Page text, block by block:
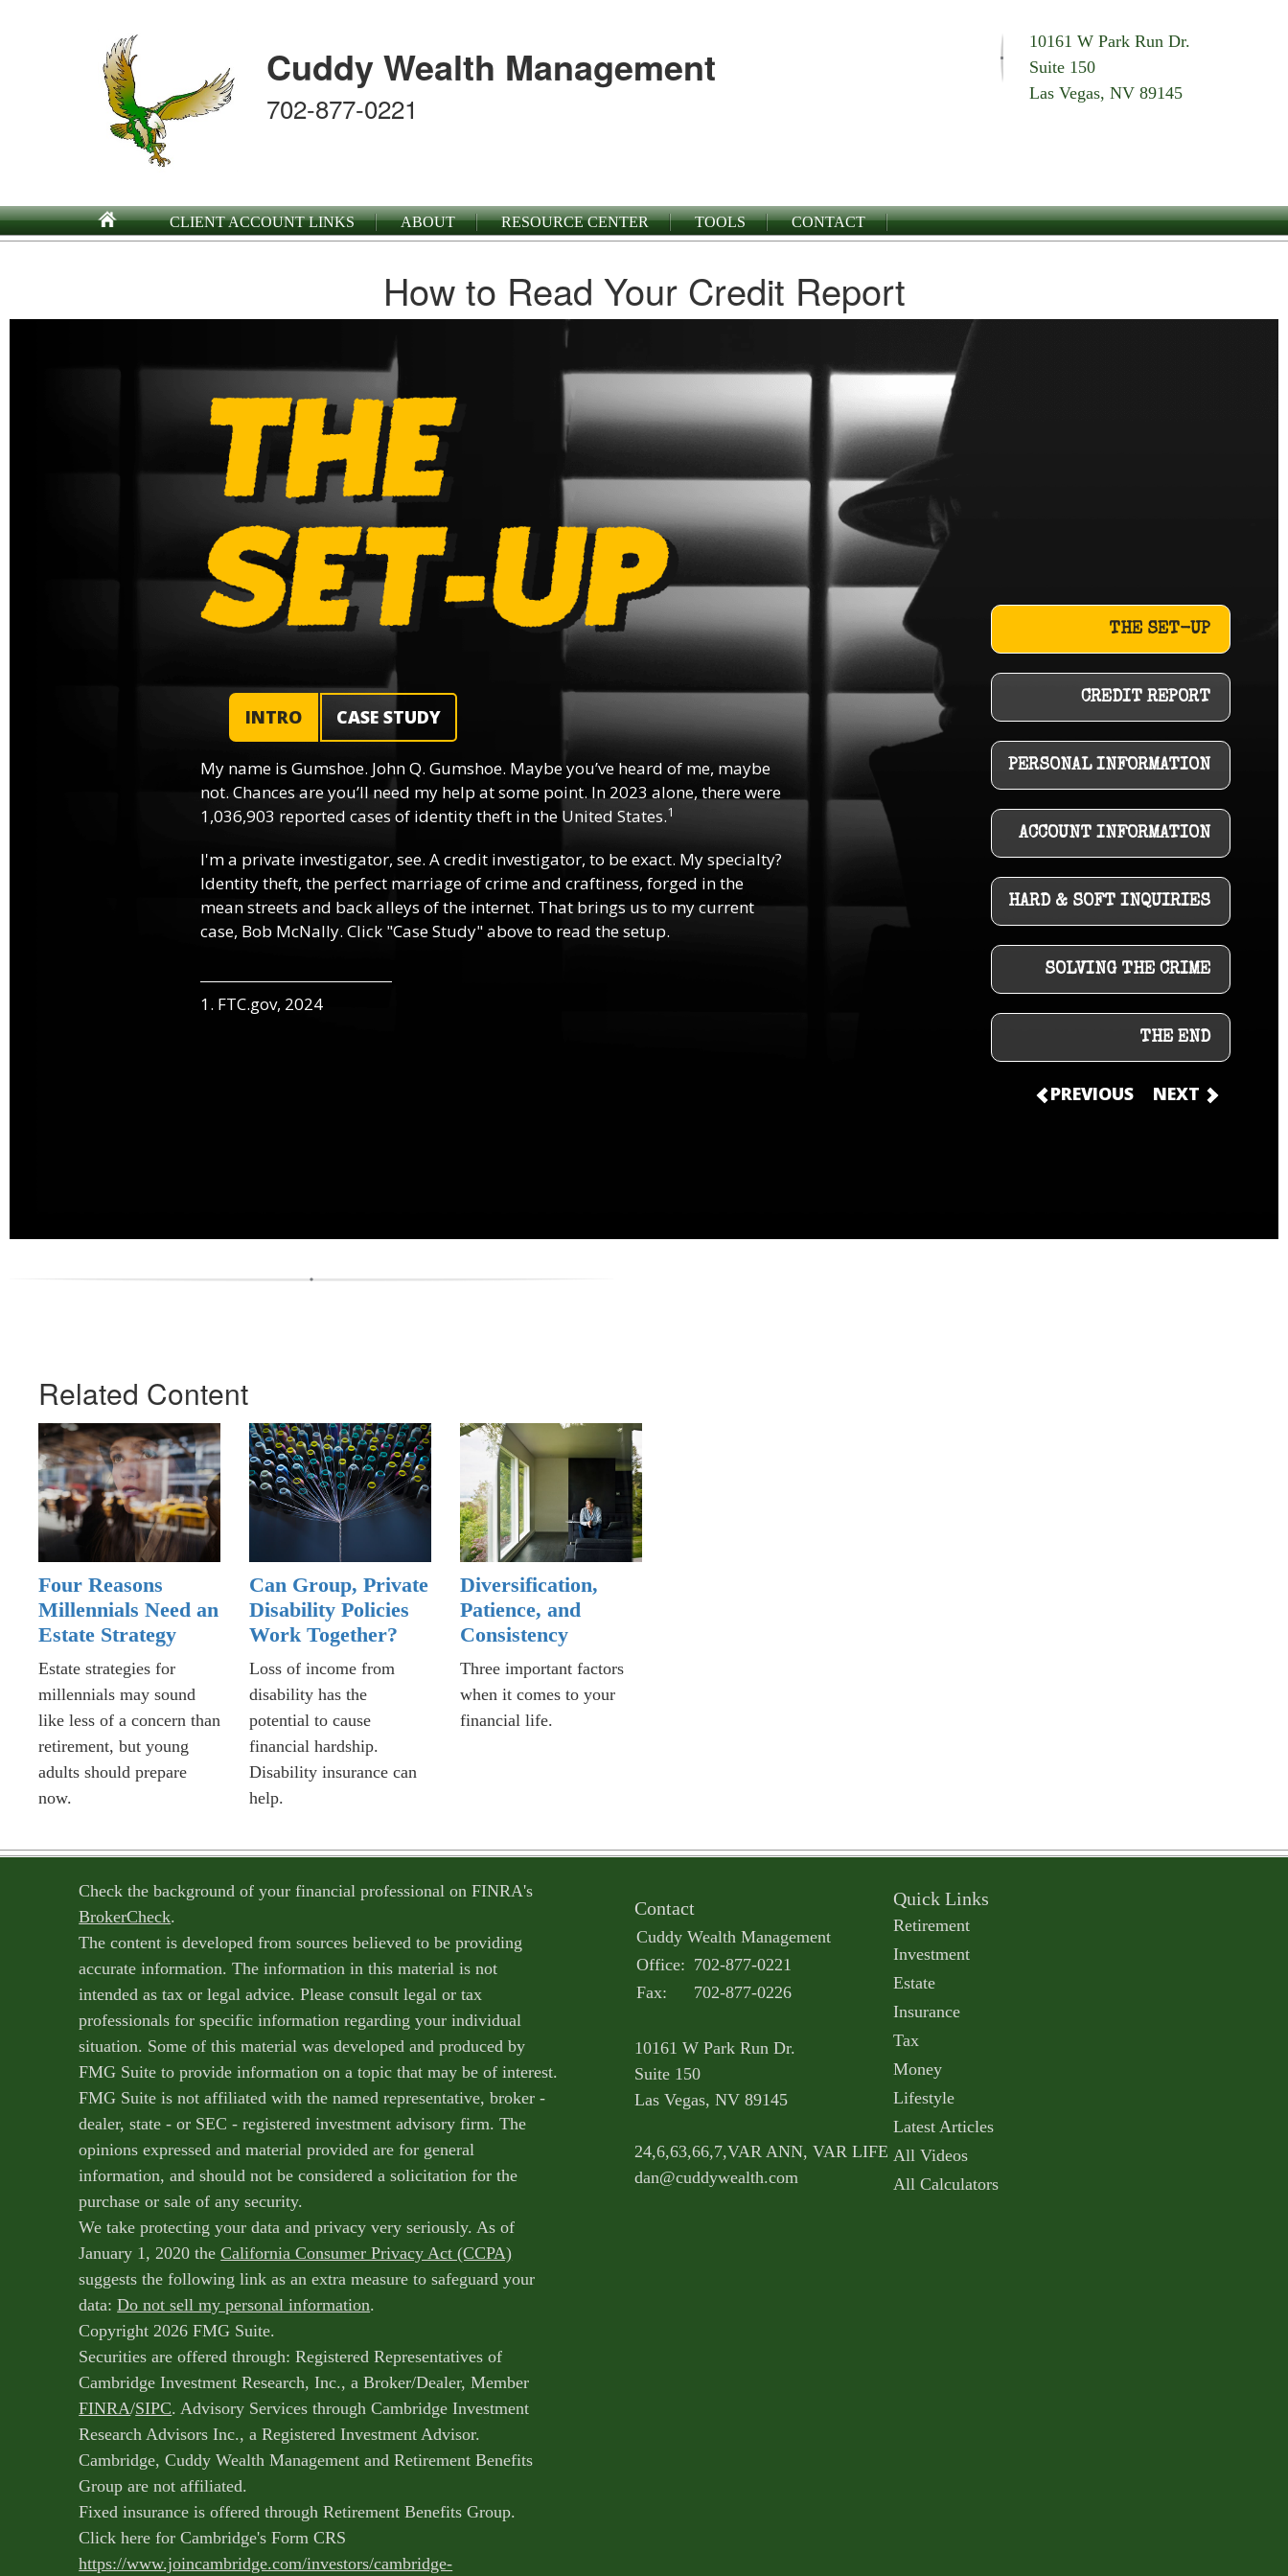
10161 W Park Run Dr.
Suite 150
Las Vegas, NV 89145
Cuddy Wealth Management
702-877-0221
CLIENT ACCOUNT LINKS ABOUT RESOURCE CENTER TOOLS CONTACT
How to Read Your Credit Report
THE SET-UP
CREDIT REPORT
PERSONAL INFORMATION
ACCOUNT INFORMATION
HARD & SOFT INQUIRIES
SOLVING THE CRIME
THE END
PREVIOUS NEXT
INTRO CASE STUDY
My name is Gumshoe. John Q. Gumshoe. Maybe you’ve heard of me, maybe
not. Chances are you’ll need my help at some point. In 2023 alone, there were
1,036,903 reported cases of identity theft in the United States.1
I'm a private investigator, see. A credit investigator, to be exact. My specialty?
Identity theft, the perfect marriage of crime and craftiness, forged in the
mean streets and back alleys of the internet. That brings us to my current
case, Bob McNally. Click "Case Study" above to read the setup.
1. FTC.gov, 2024
Related Content
Four Reasons
Millennials Need an
Estate Strategy
Estate strategies for
millennials may sound
like less of a concern than
retirement, but young
adults should prepare
now.
Can Group, Private
Disability Policies
Work Together?
Loss of income from
disability has the
potential to cause
financial hardship.
Disability insurance can
help.
Diversification,
Patience, and
Consistency
Three important factors
when it comes to your
financial life.
Check the background of your financial professional on FINRA's
BrokerCheck.
The content is developed from sources believed to be providing
accurate information. The information in this material is not
intended as tax or legal advice. Please consult legal or tax
professionals for specific information regarding your individual
situation. Some of this material was developed and produced by
FMG Suite to provide information on a topic that may be of interest.
FMG Suite is not affiliated with the named representative, broker -
dealer, state - or SEC - registered investment advisory firm. The
opinions expressed and material provided are for general
information, and should not be considered a solicitation for the
purchase or sale of any security.
We take protecting your data and privacy very seriously. As of
January 1, 2020 theCalifornia Consumer Privacy Act (CCPA)
suggests the following link as an extra measure to safeguard your
data:Do not sell my personal information.
Copyright 2026 FMG Suite.
Securities are offered through: Registered Representatives of
Cambridge Investment Research, Inc., a Broker/Dealer, Member
FINRA/SIPC. Advisory Services through Cambridge Investment
Research Advisors Inc., a Registered Investment Advisor.
Cambridge, Cuddy Wealth Management and Retirement Benefits
Group are not affiliated.
Fixed insurance is offered through Retirement Benefits Group.
Click here for Cambridge's Form CRS
https://www.joincambridge.com/investors/cambridge-
Contact
Cuddy Wealth Management
Office: 702-877-0221
Fax:
702-877-0226
10161 W Park Run Dr.
Suite 150
Las Vegas, NV 89145
24,6,63,66,7,VAR ANN, VAR LIFE
dan@cuddywealth.com
Quick Links
Retirement
Investment
Estate
Insurance
Tax
Money
Lifestyle
Latest Articles
All Videos
All Calculators